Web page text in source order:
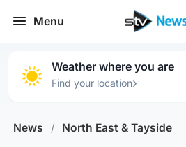
Menu
Weather where you are
Find your location›
News / North East & Tayside